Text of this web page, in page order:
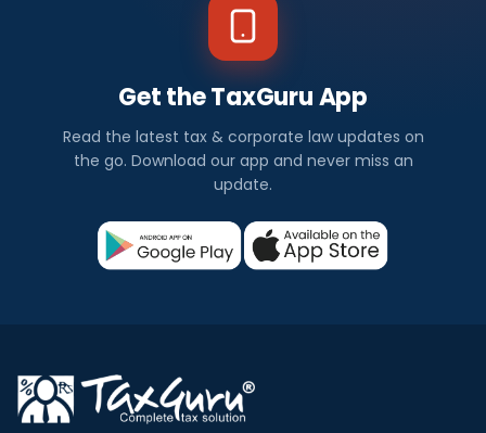
Get the TaxGuru App
Read the latest tax & corporate law updates on
the go. Download our app and never miss an
update.